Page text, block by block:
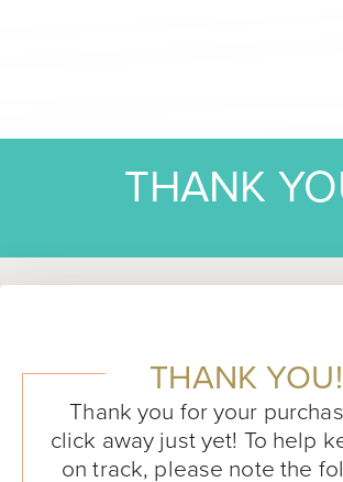
THANK
THANK YOU!
Thank you for your
click away just yet! To help
on track, please note the